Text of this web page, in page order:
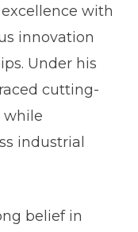
with
innovation
Under his
cutting-
while
industrial
belief in